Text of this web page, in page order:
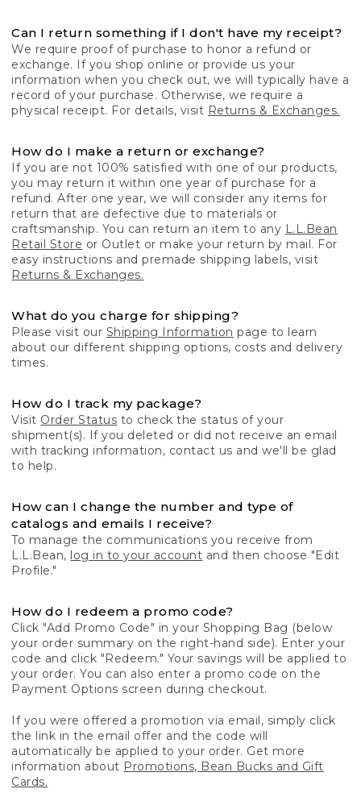
Can I return something if I don't have my receipt?
We require proof of purchase to honor a refund or
exchange. If you shop online or provide us your
information when you check out, we will typically have a
record of your purchase. Otherwise, we require a
physical receipt. For details, visit Returns & Exchanges.
How do I make a return or exchange?
If you are not 100% satisfied with one of our products,
you may return it within one year of purchase for a
refund. After one year, we will consider any items for
return that are defective due to materials or
craftsmanship. You can return an item to any L.L.Bean
Retail Store or Outlet or make your return by mail. For
easy instructions and premade shipping labels, visit
Returns & Exchanges.
What do you charge for shipping?
Please visit our Shipping Information page to learn
about our different shipping options, costs and delivery
times.
How do I track my package?
Visit Order Status to check the status of your
shipment(s). If you deleted or did not receive an email
with tracking information, contact us and we'll be glad
to help.
How can I change the number and type of
catalogs and emails I receive?
To manage the communications you receive from
L.L.Bean, log in to your account and then choose "Edit
Profile."
How do I redeem a promo code?
Click "Add Promo Code" in your Shopping Bag (below
your order summary on the right-hand side). Enter your
code and click "Redeem." Your savings will be applied to
your order. You can also enter a promo code on the
Payment Options screen during checkout.
If you were offered a promotion via email, simply click
the link in the email offer and the code will
automatically be applied to your order. Get more
information about Promotions, Bean Bucks and Gift
Cards.